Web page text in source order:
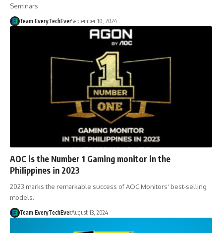
Seminars
Team EveryTechEverSeptember 10, 2024
AOC is the Number 1 Gaming monitor in the
Philippines in 2023
2023 marks the remarkable success of AOC Monitors' best-selling
models.
Team EveryTechEverAugust 13, 2024